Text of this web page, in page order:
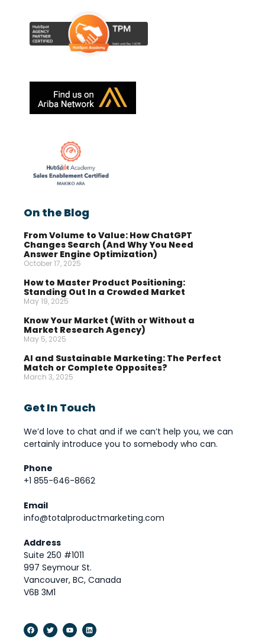
On the Blog
From Volume to Value: How ChatGPT
Changes Search (And Why You Need
Answer Engine Optimization)
October 17, 2025
How to Master Product Positioning:
Standing Out In a Crowded Market
May 19, 2025
Know Your Market (With or Without a
Market Research Agency)
May 5, 2025
AI and Sustainable Marketing: The Perfect
Match or Complete Opposites?
March 3, 2025
Get In Touch
We’d love to chat and if we can’t help you, we can
certainly introduce you to somebody who can.
Phone
+1 855-646-8662
Email
info@totalproductmarketing.com
Address
Suite 250 #1011
997 Seymour St.
Vancouver, BC, Canada
V6B 3M1